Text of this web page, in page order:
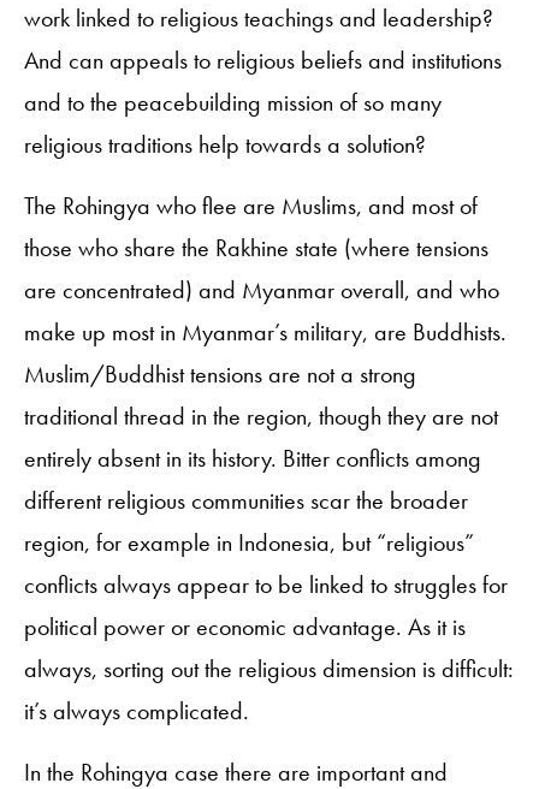
work linked to religious teachings and leadership?
And can appeals to religious beliefs and institutions
and to the peacebuilding mission of so many
religious traditions help towards a solution?
The Rohingya who flee are Muslims, and most of
those who share the Rakhine state (where tensions
are concentrated) and Myanmar overall, and who
make up most in Myanmar’s military, are Buddhists.
Muslim/Buddhist tensions are not a strong
traditional thread in the region, though they are not
entirely absent in its history. Bitter conflicts among
different religious communities scar the broader
region, for example in Indonesia, but “religious”
conflicts always appear to be linked to struggles for
political power or economic advantage. As it is
always, sorting out the religious dimension is difficult:
it’s always complicated.
In the Rohingya case there are important and